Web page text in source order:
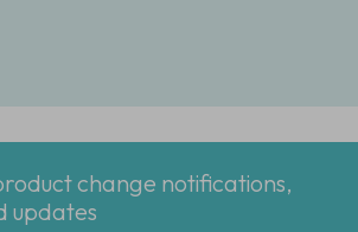
change notifications,
updates